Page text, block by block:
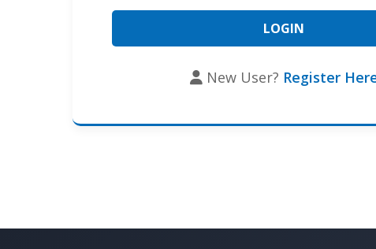
New User? Register